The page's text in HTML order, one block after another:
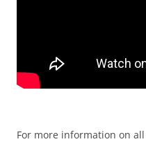
For more information on